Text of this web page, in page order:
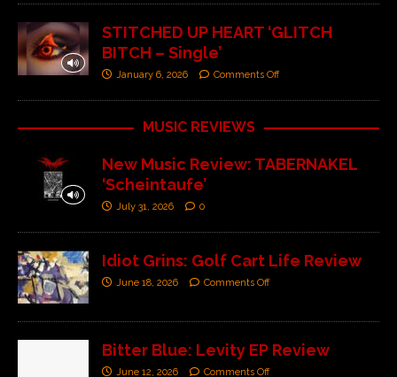
STITCHED UP HEART ‘GLITCH
BITCH – Single’
January 6, 2026 Comments Off
MUSIC REVIEWS
New Music Review: TABERNAKEL
‘Scheintaufe’
July 31, 2026 0
Idiot Grins: Golf Cart Life Review
June 18, 2026 Comments Off
Bitter Blue: Levity EP Review
June 12, 2026 Comments Off